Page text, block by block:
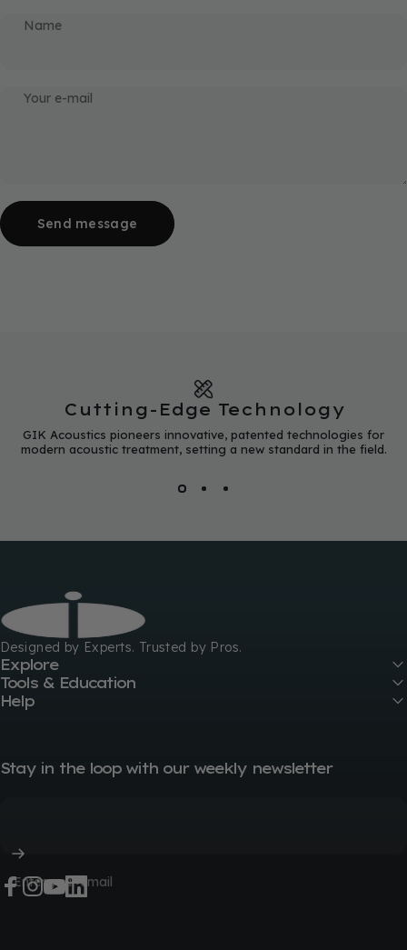
Name
Your e-mail
Send message
Send message
Cutting-Edge Technology
GIK Acoustics pioneers innovative, patented technologies for
modern acoustic treatment, setting a new standard in the field.
GIK Acoustics
Designed by Experts. Trusted by Pros.
Explore
Tools & Education
Help
Stay in the loop with our weekly newsletter
Enter your email